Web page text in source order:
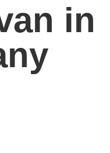
in